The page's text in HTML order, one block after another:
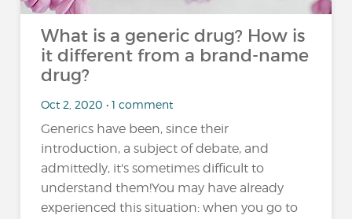
What is a generic drug? How is
it different from a brand-name
drug?
Oct 2, 2020 • 1 comment
Generics have been, since their
introduction, a subject of debate, and
admittedly, it's sometimes difficult to
understand them!You may have already
experienced this situation: when you go to